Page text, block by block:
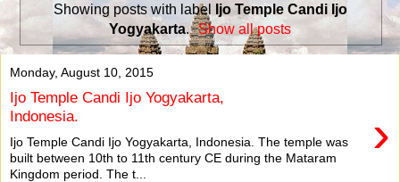
Showing posts with label
Ijo Temple Candi Ijo
Yogyakarta. Show all posts
Monday, August 10, 2015
Ijo Temple Candi Ijo Yogyakarta,
Indonesia.
›
Ijo Temple Candi Ijo Yogyakarta, Indonesia. The temple was
built between 10th to 11th century CE during the Mataram
Kingdom period. The t...